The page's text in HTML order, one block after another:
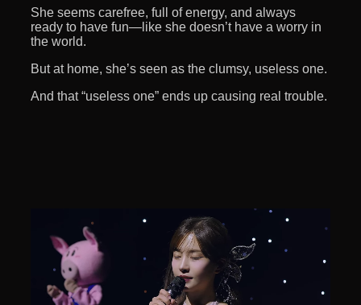
She seems carefree, full of energy, and always
ready to have fun—like she doesn’t have a worry in
the world.
But at home, she’s seen as the clumsy, useless one.
And that “useless one” ends up causing real trouble.